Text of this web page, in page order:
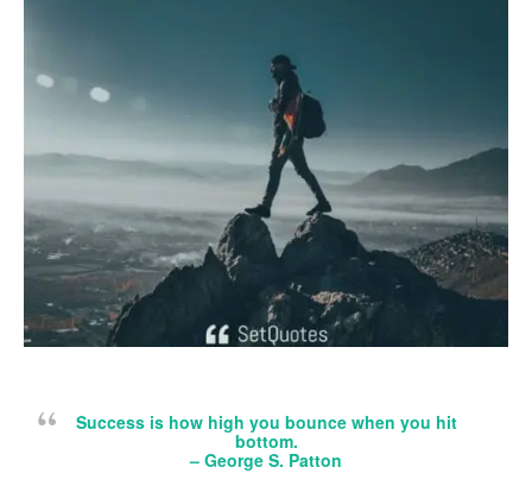
Success is how high you bounce when you hit
bottom.
– George S. Patton